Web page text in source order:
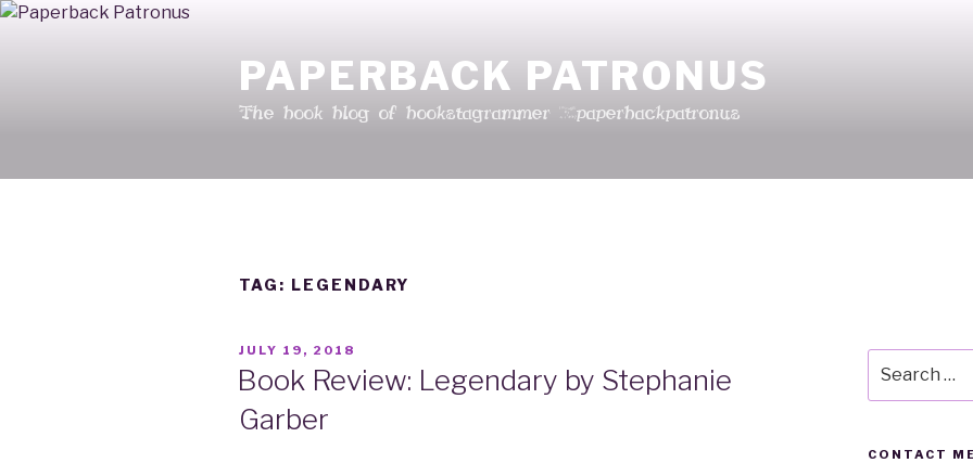
Skip
PAPERBACK PATRONUS
The book blog of bookstagrammer @paperbackpatronus
TAG: LEGENDARY
POSTED
ON
JULY 19, 2018
Book Review: Legendary by Stephanie
Garber
for:
CONTACT